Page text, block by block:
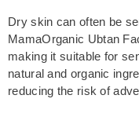
Dry skin can often be
MamaOrganic Ubtan
making it suitable for
natural and organic
reducing the risk of